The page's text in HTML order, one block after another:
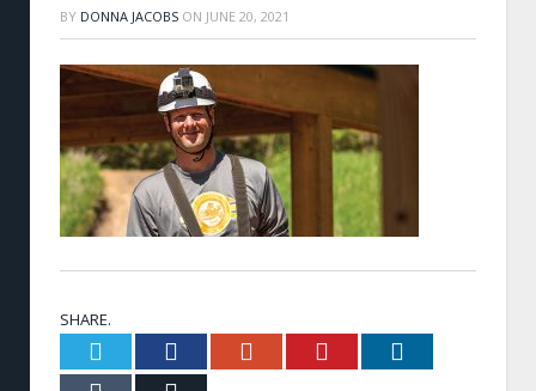
BY DONNA JACOBS ON JUNE 20, 2021
SHARE.
Twitter FacebookGoogle+ Pinterest